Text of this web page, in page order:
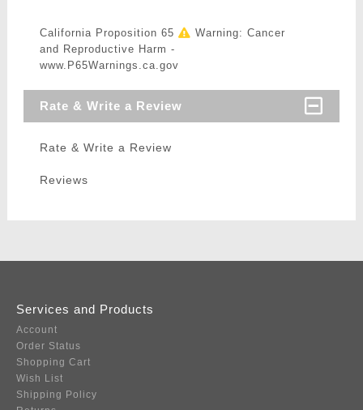
California Proposition 65
Warning: Cancer
and Reproductive Harm -
www.P65Warnings.ca.gov
Rate & Write a Review
Rate & Write a Review
Reviews
Services and Products
Account
Order Status
Shopping Cart
Wish List
Shipping Policy